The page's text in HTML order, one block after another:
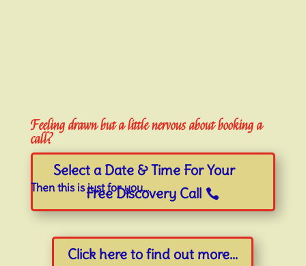
Select a Date & Time For Your
Free Discovery Call
Feeling drawn but a little nervous about booking a
call?
Then this is just for you…
Click here to find out more...